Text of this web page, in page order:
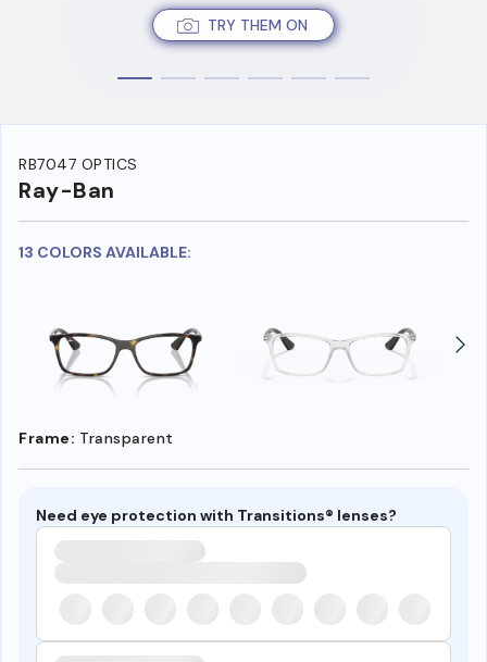
TRY THEM ON
RB7047 OPTICS
Ray-Ban
13 COLORS AVAILABLE:
Frame: Transparent
Need eye protection with Transitions® lenses?